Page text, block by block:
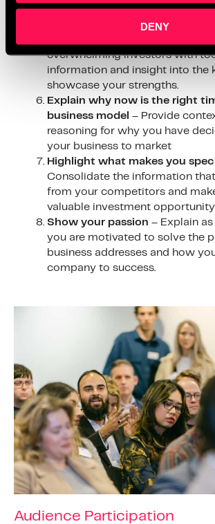
DENY
market, including trends and
overwhelming investors with
information and insight into the
showcase your strengths.
Explain why now is the right
business model – Provide
reasoning for why you have
your business to market
Highlight what makes you
Consolidate the information
from your competitors and
valuable investment opportunity.
Show your passion – Explain
you are motivated to solve the
business addresses and how
company to success.
Audience Participation